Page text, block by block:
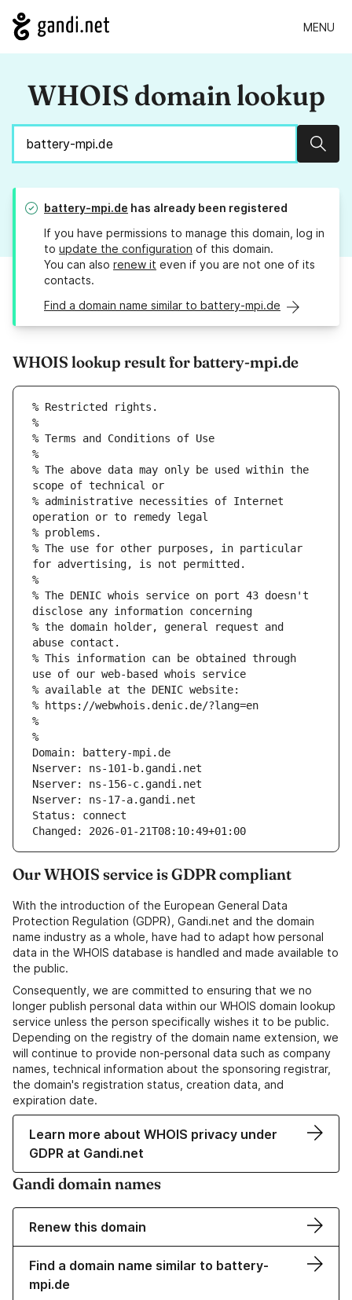
MENU
WHOIS domain lookup
battery-mpi.de has already been registered
If you have permissions to manage this domain, log in
to update the configuration of this domain.
You can also renew it even if you are not one of its
contacts.
Find a domain name similar to battery-mpi.de
WHOIS lookup result for battery-mpi.de
% Restricted rights.
%
% Terms and Conditions of Use
%
% The above data may only be used within the
scope of technical or
% administrative necessities of Internet
operation or to remedy legal
% problems.
% The use for other purposes, in particular
for advertising, is not permitted.
%
% The DENIC whois service on port 43 doesn't
disclose any information concerning
% the domain holder, general request and
abuse contact.
% This information can be obtained through
use of our web-based whois service
% available at the DENIC website:
% https://webwhois.denic.de/?lang=en
%
%
Domain: battery-mpi.de
Nserver: ns-101-b.gandi.net
Nserver: ns-156-c.gandi.net
Nserver: ns-17-a.gandi.net
Status: connect
Changed: 2026-01-21T08:10:49+01:00
Our WHOIS service is GDPR compliant
With the introduction of the European General Data
Protection Regulation (GDPR), Gandi.net and the domain
name industry as a whole, have had to adapt how personal
data in the WHOIS database is handled and made available to
the public.
Consequently, we are committed to ensuring that we no
longer publish personal data within our WHOIS domain lookup
service unless the person specifically wishes it to be public.
Depending on the registry of the domain name extension, we
will continue to provide non-personal data such as company
names, technical information about the sponsoring registrar,
the domain's registration status, creation data, and
expiration date.
Learn more about WHOIS privacy under
GDPR at Gandi.net
Gandi domain names
Renew this domain
Find a domain name similar to battery-
mpi.de